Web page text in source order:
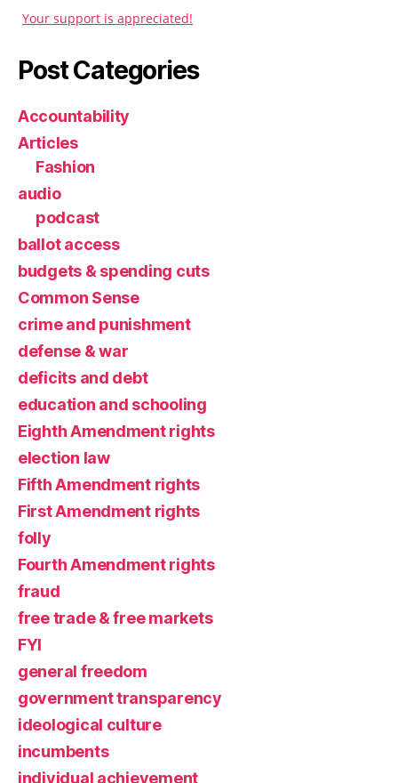
Your support is appreciated!
Post Categories
Accountability
Articles
Fashion
audio
podcast
ballot access
budgets & spending cuts
Common Sense
crime and punishment
defense & war
deficits and debt
education and schooling
Eighth Amendment rights
election law
Fifth Amendment rights
First Amendment rights
folly
Fourth Amendment rights
fraud
free trade & free markets
FYI
general freedom
government transparency
ideological culture
incumbents
individual achievement